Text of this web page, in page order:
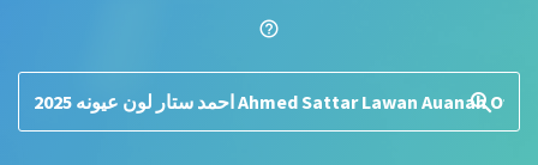
help_outline
search